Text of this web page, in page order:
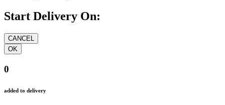
Start Delivery On:
0
added to delivery